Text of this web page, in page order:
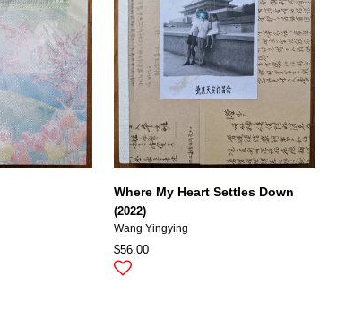
Where My Heart Settles Down
(2022)
Wang Yingying
$56.00